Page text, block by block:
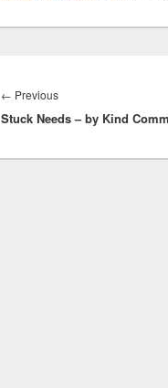
navigation
← PreviousPrevious
post:
Stuck Needs – by Kind